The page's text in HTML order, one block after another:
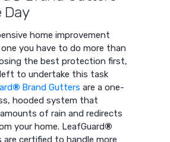
Day
home improvement
you have to do more than
the best protection first,
to undertake this task
® Brand Gutters are a one-
hooded system that
of rain and redirects
your home. LeafGuard®
are certified to handle more